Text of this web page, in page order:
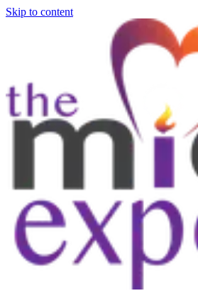
Skip to content